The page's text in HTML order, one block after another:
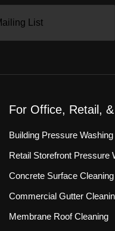
For Office, Retail,
Building Pressure Washing
Retail Storefront Pressure
Concrete Surface Cleaning
Commercial Gutter
Membrane Roof Cleaning